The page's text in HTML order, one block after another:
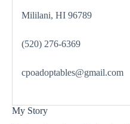
Mililani, HI 96789
(520) 276-6369
cpoadoptables@gmail.com
My Story